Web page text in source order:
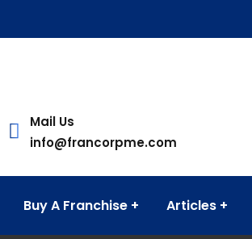
Mail Us
info@francorpme.com
Buy A Franchise Articles